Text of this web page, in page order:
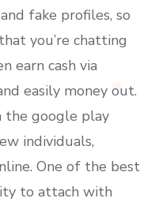
fake profiles, so
you’re chatting
earn cash via
easily money out.
the google play
individuals,
One of the best
to attach with